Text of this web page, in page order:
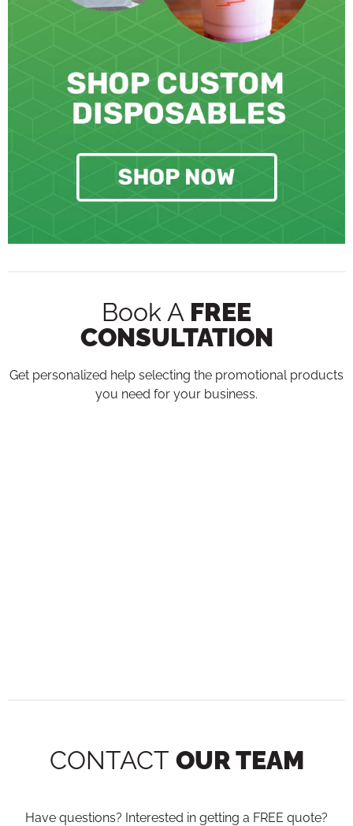
Book A FREE
CONSULTATION
Get personalized help selecting the promotional products
you need for your business.
CONTACT OUR TEAM
Have questions? Interested in getting a FREE quote?